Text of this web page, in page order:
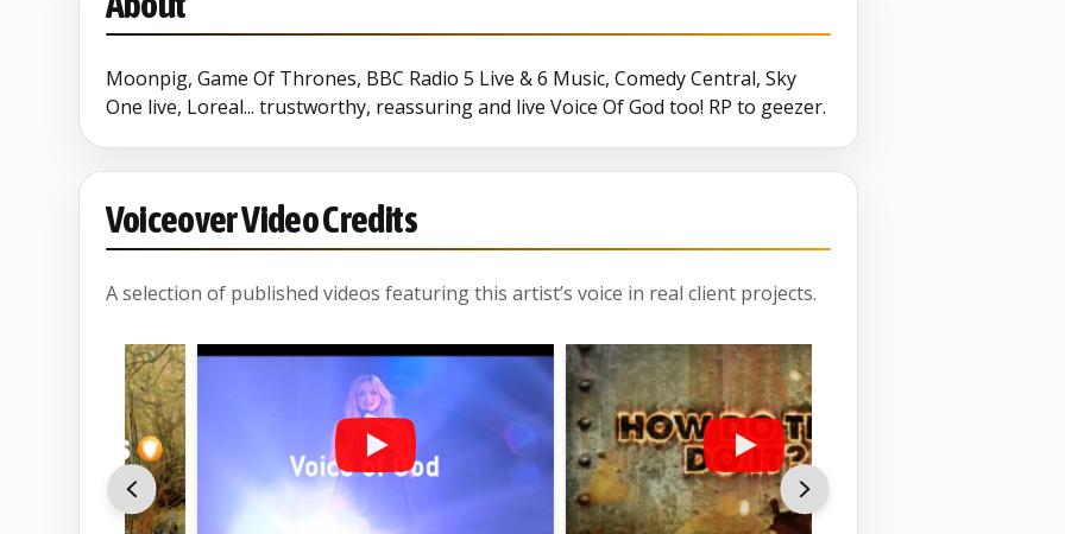
Moonpig, Game Of Thrones, BBC Radio 5 Live & 6 Music, Comedy Central, Sky
One live, Loreal... trustworthy, reassuring and live Voice Of God too! RP to geezer.
Voiceover Video Credits
A selection of published videos featuring this artist’s voice in real client projects.